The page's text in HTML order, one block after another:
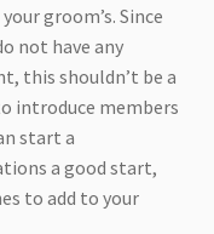
groom’s. Since
not have any
this shouldn’t be a
introduce members
start a
a good start,
to add to your